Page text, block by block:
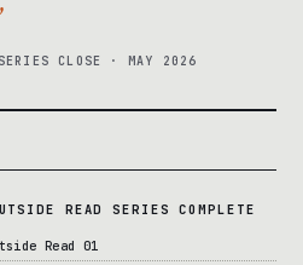
CLOSE · MAY 2026
READ SERIES COMPLETE
Read 01